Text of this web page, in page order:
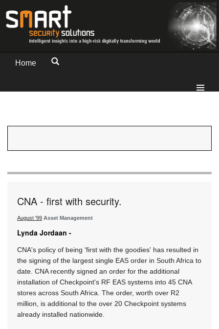
Home
CNA - first with security.
August '99 Asset Management
Lynda Jordaan -
CNA's policy of being 'first with the goodies' has resulted in
the signing of the largest single EAS order in South Africa to
date. CNA recently signed an order for the additional
installation of Checkpoint's RF EAS systems into 45 CNA
stores across South Africa. The order, worth over R2
million, is additional to the over 20 Checkpoint systems
already installed nationwide.